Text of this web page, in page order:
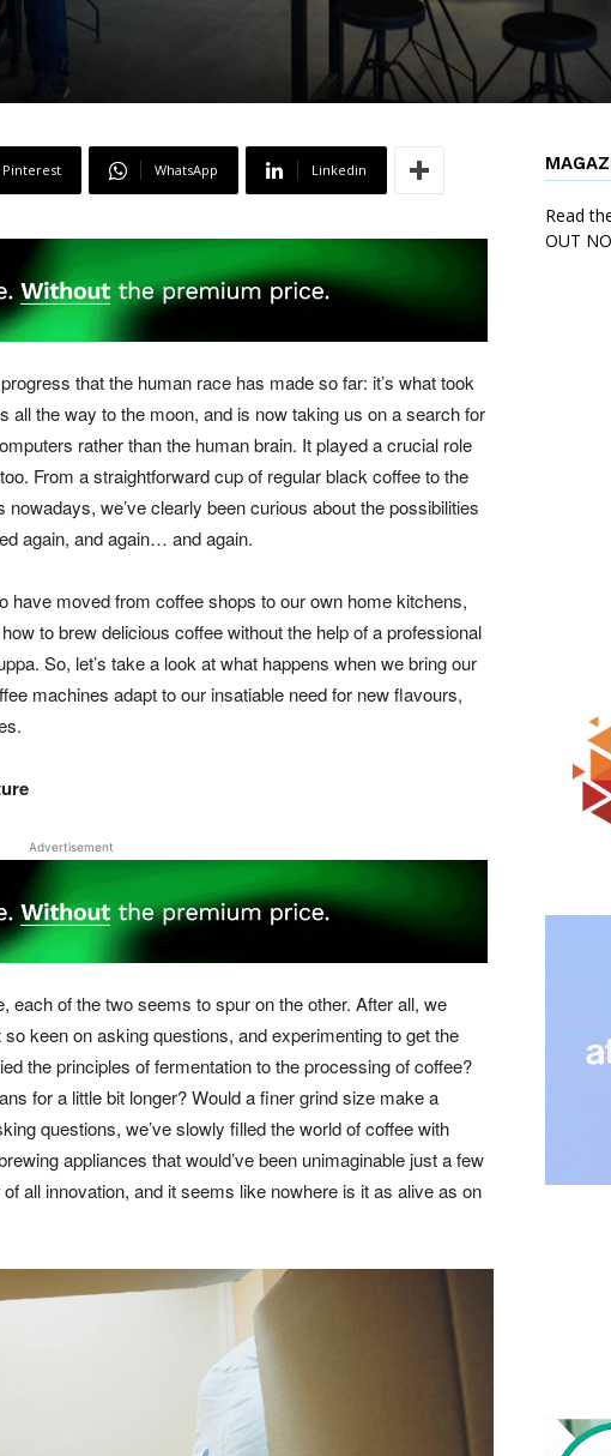
Pinterest WhatsApp Linkedin
that the human race has made so far: it’s what took
all the way to the moon, and is now taking us on a search for
rather than the human brain. It played a crucial role
From a straightforward cup of regular black coffee to the
we’ve clearly been curious about the possibilities
again, and again… and again.
have moved from coffee shops to our own home kitchens,
to brew delicious coffee without the help of a professional
So, let’s take a look at what happens when we bring our
machines adapt to our insatiable need for new flavours,
Advertisement
of the two seems to spur on the other. After all, we
so keen on asking questions, and experimenting to get the
the principles of fermentation to the processing of coffee?
for a little bit longer? Would a finer grind size make a
questions, we’ve slowly filled the world of coffee with
appliances that would’ve been unimaginable just a few
all innovation, and it seems like nowhere is it as alive as on
Read
OUT